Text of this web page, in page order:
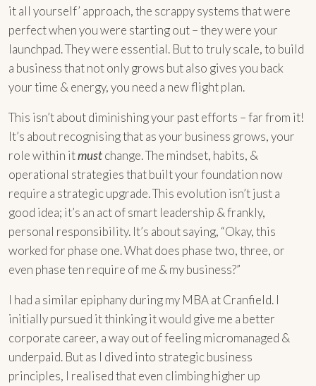
it all yourself’ approach, the scrappy systems that were
perfect when you were starting out – they were your
launchpad. They were essential. But to truly scale, to build
a business that not only grows but also gives you back
your time & energy, you need a new flight plan.
This isn’t about diminishing your past efforts – far from it!
It’s about recognising that as your business grows, your
role within itmustchange. The mindset, habits, &
operational strategies that built your foundation now
require a strategic upgrade. This evolution isn’t just a
good idea; it’s an act of smart leadership & frankly,
personal responsibility. It’s about saying, “Okay, this
worked for phase one. What does phase two, three, or
even phase ten require of me & my business?”
I had a similar epiphany during my MBA at Cranfield. I
initially pursued it thinking it would give me a better
corporate career, a way out of feeling micromanaged &
underpaid. But as I dived into strategic business
principles, I realised that even climbing higher up